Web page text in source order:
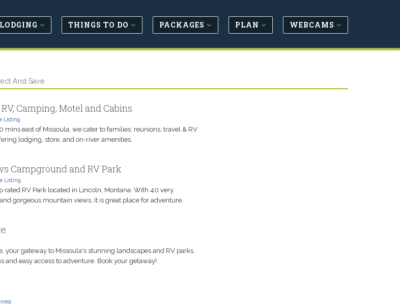
LODGING THINGS TO DO PACKAGES PLAN WEBCAMS
And Save
Camping, Motel and Cabins
Listing
mins east of Missoula, we cater to families, reunions, travel & RV
lodging, store, and on-river amenities.
Campground and RV Park
Listing
rated RV Park located in Lincoln, Montana. With 40 very
gorgeous mountain views, it is great place for adventure.
your gateway to Missoula's stunning landscapes and RV parks.
and easy access to adventure. Book your getaway!